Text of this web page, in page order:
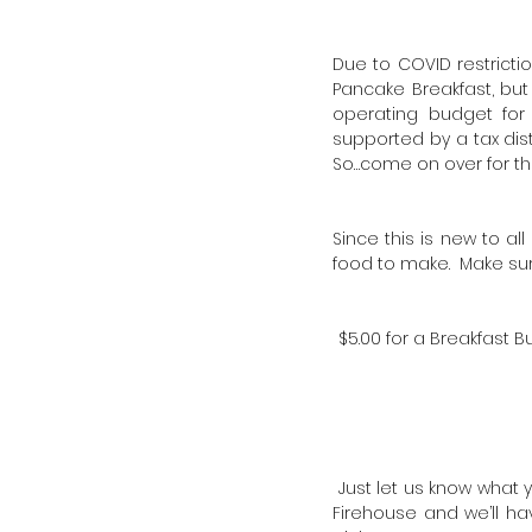
Due to COVID
Pancake Breakfast,
operating budget for
supported by a tax
So…come on over for the
Since this is new to
food to make. Make
$5.00 for a Breakfast
Just let us know what
Firehouse and we’ll